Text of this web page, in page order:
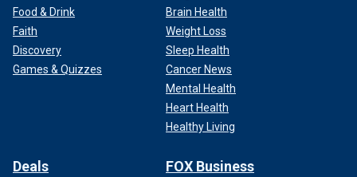
Food & Drink
Faith
Discovery
Games & Quizzes
Brain Health
Weight Loss
Sleep Health
Cancer News
Mental Health
Heart Health
Healthy Living
Deals FOX Business